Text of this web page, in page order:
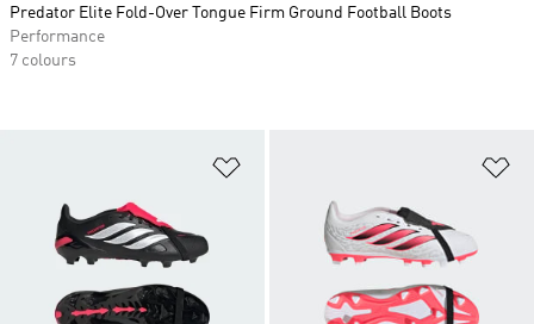
Predator Elite Fold-Over Tongue Firm Ground Football Boots
Performance
7 colours